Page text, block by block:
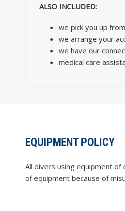
ALSO INCLUDED:
we pick you up
we arrange your
we have our
medical care
EQUIPMENT POLICY
All divers using equipment
of equipment because of